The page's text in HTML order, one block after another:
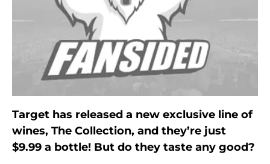
Target has released a new exclusive line of
wines, The Collection, and they’re just
$9.99 a bottle! But do they taste any good?